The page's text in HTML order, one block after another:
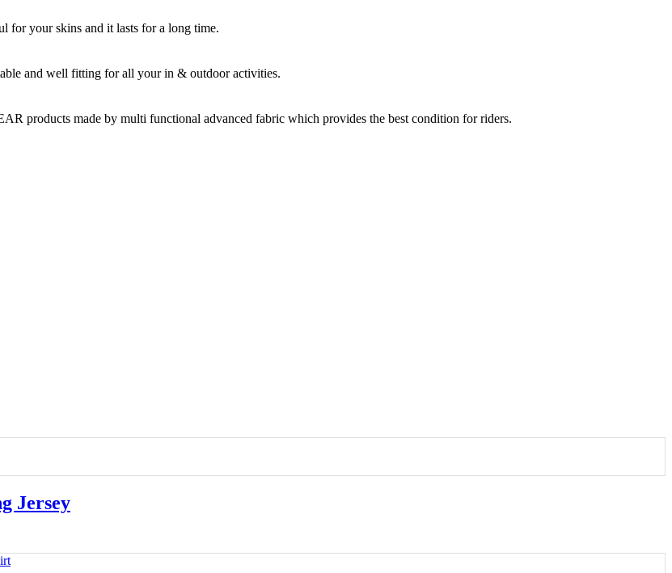
for your skins and it lasts for a long time.
and well fitting for all your in & outdoor activities.
products made by multi functional advanced fabric which provides the best condition for riders.
Jersey